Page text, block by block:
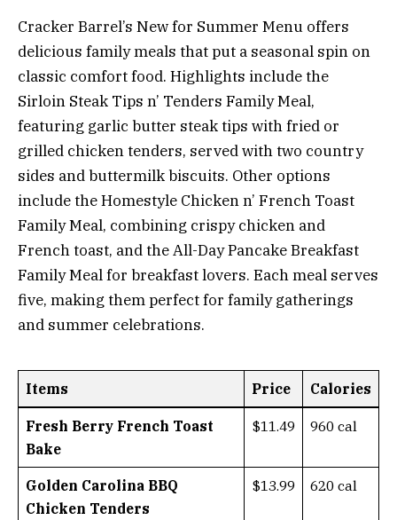
Cracker Barrel’s New for Summer Menu offers
delicious family meals that put a seasonal spin on
classic comfort food. Highlights include the
Sirloin Steak Tips n’ Tenders Family Meal,
featuring garlic butter steak tips with fried or
grilled chicken tenders, served with two country
sides and buttermilk biscuits. Other options
include the Homestyle Chicken n’ French Toast
Family Meal, combining crispy chicken and
French toast, and the All-Day Pancake Breakfast
Family Meal for breakfast lovers. Each meal serves
five, making them perfect for family gatherings
and summer celebrations.
Items Price Calories
Fresh Berry French Toast
Bake
$11.49 960 cal
Golden Carolina BBQ
Chicken Tenders
$13.99 620 cal